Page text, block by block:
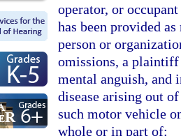
operator, or
has been provided
person or
omissions, a
mental anguish, and
disease arising out
such motor vehicle
whole or in part of: